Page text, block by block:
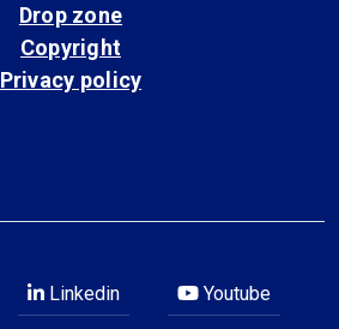
Drop zone
Copyright
Privacy policy
Linkedin Youtube